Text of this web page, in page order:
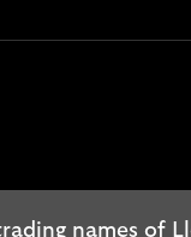
names of